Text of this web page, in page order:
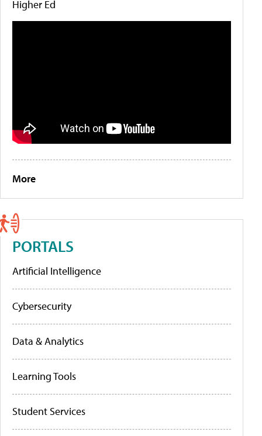
Higher Ed
More
PORTALS
Artificial Intelligence
Cybersecurity
Data & Analytics
Learning Tools
Student Services